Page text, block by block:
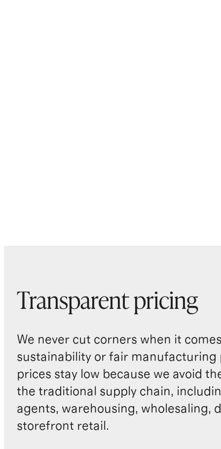
Transparent pricing
We never cut corners when it
sustainability or fair manufacturing
prices stay low because we avoid
the traditional supply chain,
agents, warehousing, wholesaling,
storefront retail.